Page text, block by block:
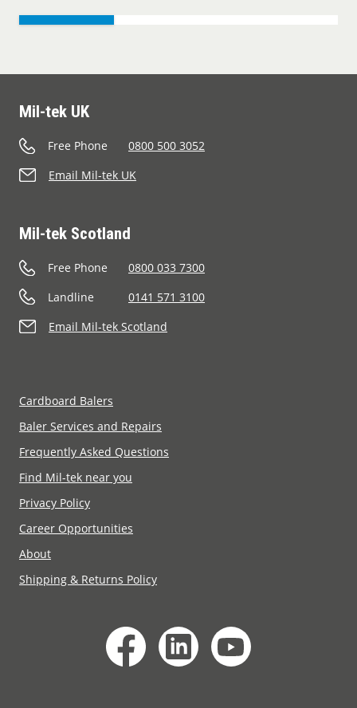
Mil-tek UK
Free Phone
0800 500 3052
Email Mil-tek UK
Mil-tek Scotland
Free Phone
0800 033 7300
Landline
0141 571 3100
Email Mil-tek Scotland
Cardboard Balers
Baler Services and Repairs
Frequently Asked Questions
Find Mil-tek near you
Privacy Policy
Career Opportunities
About
Shipping & Returns Policy